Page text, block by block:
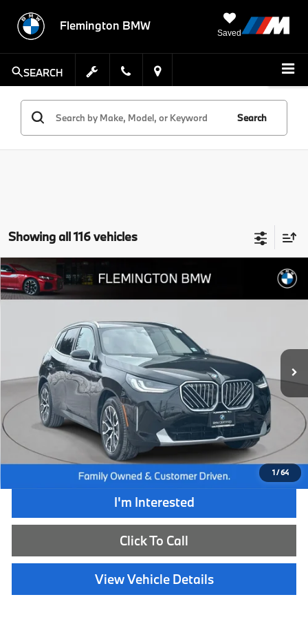
Flemington BMW
Saved
SEARCH
Search
Showing all 116 vehicles
1/64
2026BMW X330 xDrive
5UX53GP02T9151674Stock:WB26132L
8,520 mi
$8,805
SAVINGS
$50,639
BEST PRICE:
Less
Retail Price:
$58,790
Internet Price
$49,985
Dealer Doc Fee:
+$654
Selling Price: $50,639
I'm Interested
Click To Call
View Vehicle Details
Compare Vehicle